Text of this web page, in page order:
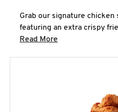
Grab our signature chicken
featuring an extra crispy
Read More